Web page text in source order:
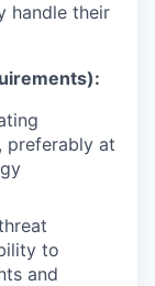
handle their
preferably at
to
and